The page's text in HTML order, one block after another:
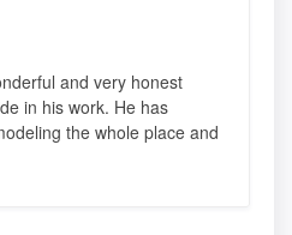
and very honest
in his work. He has
the whole place and